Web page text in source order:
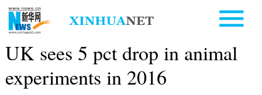
UK sees 5 pct drop in animal
experiments in 2016